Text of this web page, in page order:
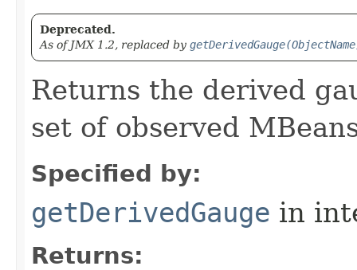
Deprecated.
As of JMX 1.2, replaced by
Returns the derived
set of observed
Specified by:
getDerivedGauge in
Returns: